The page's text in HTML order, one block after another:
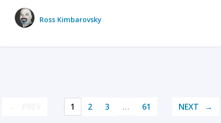
Ross Kimbarovsky
1 2 3 … 61 NEXT